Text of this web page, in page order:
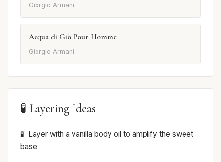
Giorgio Armani
Acqua di Giò Pour Homme
Giorgio Armani
🧪 Layering Ideas
Layer with a vanilla body oil to amplify the sweet
base